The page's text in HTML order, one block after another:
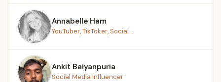
Annabelle Ham
YouTuber, TikToker, Social ...
Ankit Baiyanpuria
Social Media Influencer